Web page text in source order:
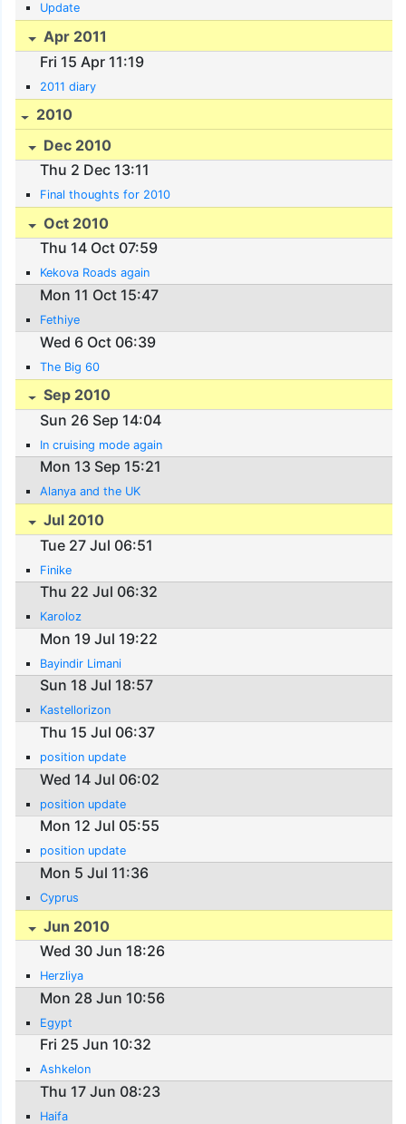
Update
Apr 2011
Fri 15 Apr 11:19
2011 diary
2010
Dec 2010
Thu 2 Dec 13:11
Final thoughts for 2010
Oct 2010
Thu 14 Oct 07:59
Kekova Roads again
Mon 11 Oct 15:47
Fethiye
Wed 6 Oct 06:39
The Big 60
Sep 2010
Sun 26 Sep 14:04
In cruising mode again
Mon 13 Sep 15:21
Alanya and the UK
Jul 2010
Tue 27 Jul 06:51
Finike
Thu 22 Jul 06:32
Karoloz
Mon 19 Jul 19:22
Bayindir Limani
Sun 18 Jul 18:57
Kastellorizon
Thu 15 Jul 06:37
position update
Wed 14 Jul 06:02
position update
Mon 12 Jul 05:55
position update
Mon 5 Jul 11:36
Cyprus
Jun 2010
Wed 30 Jun 18:26
Herzliya
Mon 28 Jun 10:56
Egypt
Fri 25 Jun 10:32
Ashkelon
Thu 17 Jun 08:23
Haifa